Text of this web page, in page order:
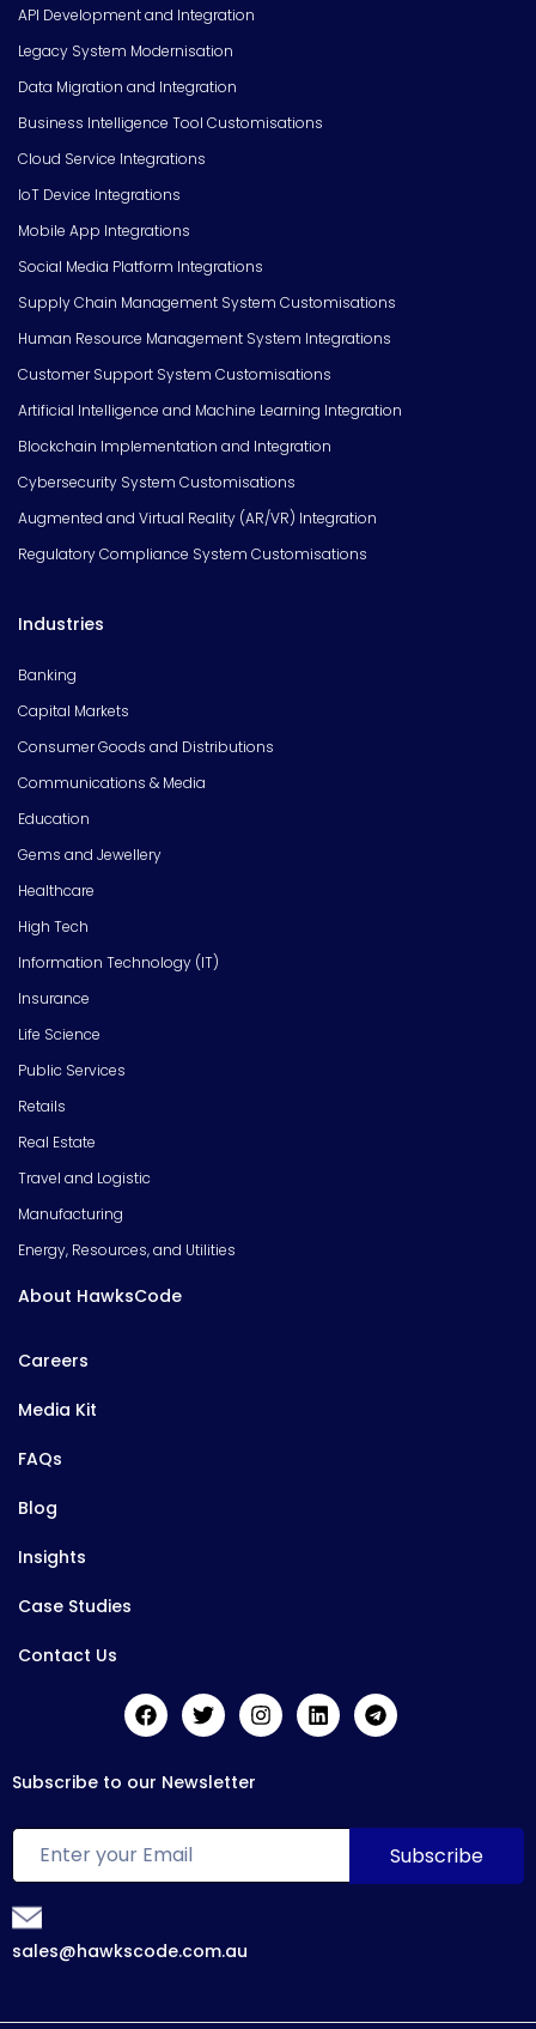
API Development and Integration
Legacy System Modernisation
Data Migration and Integration
Business Intelligence Tool Customisations
Cloud Service Integrations
IoT Device Integrations
Mobile App Integrations
Social Media Platform Integrations
Supply Chain Management System Customisations
Human Resource Management System Integrations
Customer Support System Customisations
Artificial Intelligence and Machine Learning Integration
Blockchain Implementation and Integration
Cybersecurity System Customisations
Augmented and Virtual Reality (AR/VR) Integration
Regulatory Compliance System Customisations
Industries
Banking
Capital Markets
Consumer Goods and Distributions
Communications & Media
Education
Gems and Jewellery
Healthcare
High Tech
Information Technology (IT)
Insurance
Life Science
Public Services
Retails
Real Estate
Travel and Logistic
Manufacturing
Energy, Resources, and Utilities
About HawksCode
Careers
Media Kit
FAQs
Blog
Insights
Case Studies
Contact Us
Subscribe to our Newsletter
sales@hawkscode.com.au